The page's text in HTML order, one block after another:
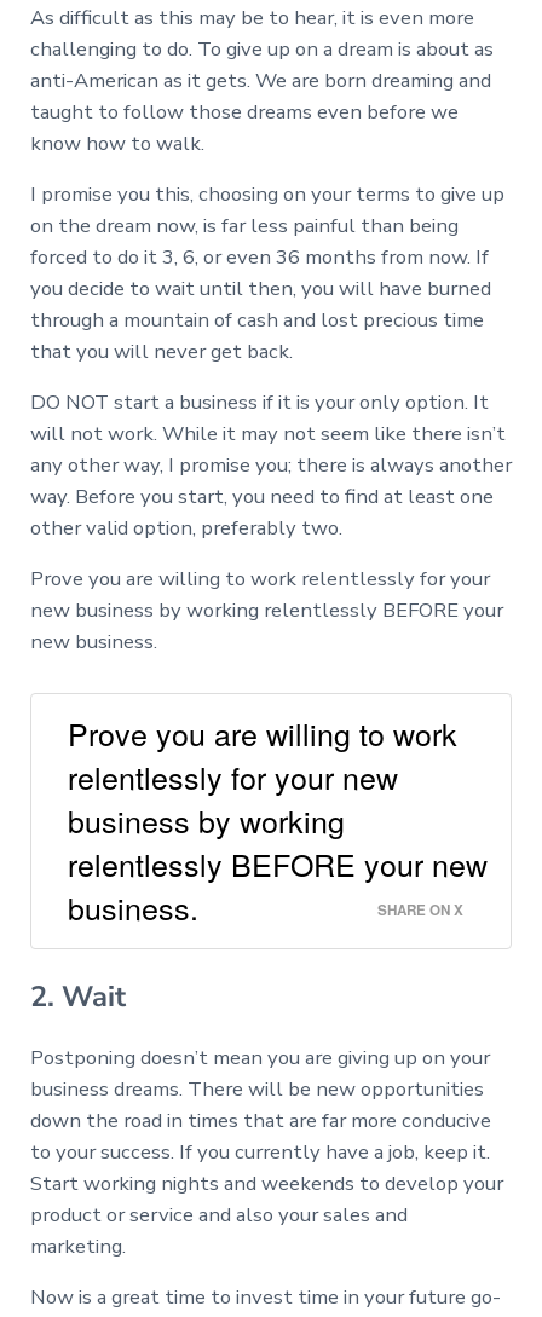
As difficult as this may be to hear, it is even more
challenging to do. To give up on a dream is about as
anti-American as it gets. We are born dreaming and
taught to follow those dreams even before we
know how to walk.
I promise you this, choosing on your terms to give up
on the dream now, is far less painful than being
forced to do it 3, 6, or even 36 months from now. If
you decide to wait until then, you will have burned
through a mountain of cash and lost precious time
that you will never get back.
DO NOT start a business if it is your only option. It
will not work. While it may not seem like there isn’t
any other way, I promise you; there is always another
way. Before you start, you need to find at least one
other valid option, preferably two.
Prove you are willing to work relentlessly for your
new business by working relentlessly BEFORE your
new business.
Prove you are willing to work
relentlessly for your new
business by working
relentlessly BEFORE your new
business.
SHARE ON X
2. Wait
Postponing doesn’t mean you are giving up on your
business dreams. There will be new opportunities
down the road in times that are far more conducive
to your success. If you currently have a job, keep it.
Start working nights and weekends to develop your
product or service and also your sales and
marketing.
Now is a great time to invest time in your future go-